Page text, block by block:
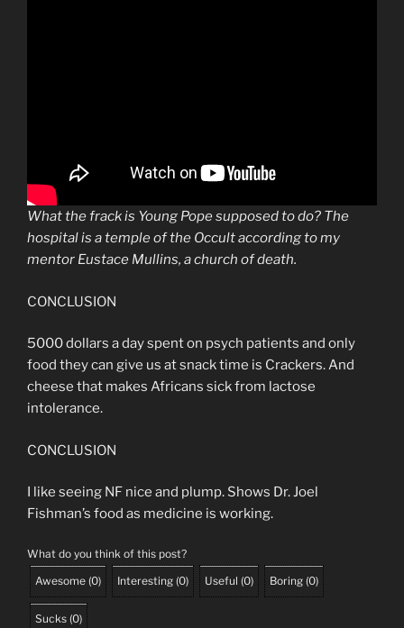
What the frack is Young Pope supposed to do? The
hospital is a temple of the Occult according to my
mentor Eustace Mullins, a church of death.
CONCLUSION
5000 dollars a day spent on psych patients and only
food they can give us at snack time is Crackers. And
cheese that makes Africans sick from lactose
intolerance.
CONCLUSION
I like seeing NF nice and plump. Shows Dr. Joel
Fishman’s food as medicine is working.
What do you think of this post?
Awesome (0) Interesting (0) Useful (0) Boring (0)
Sucks (0)